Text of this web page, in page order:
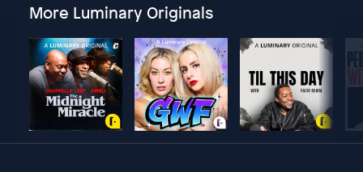
More Luminary Originals